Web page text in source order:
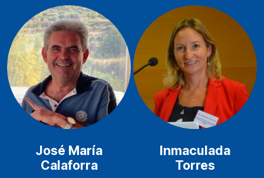
José María
Calaforra
Inmaculada
Torres